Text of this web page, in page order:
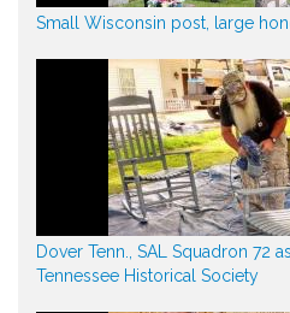
Small Wisconsin post, large
Dover Tenn., SAL Squadron 72
Tennessee Historical Society